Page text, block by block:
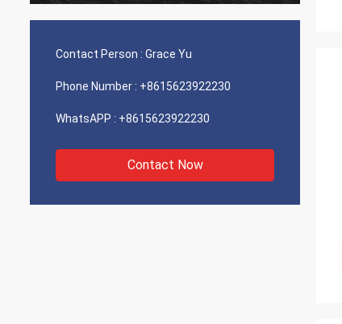
Contact Person : Grace Yu
Phone Number : +8615623922230
WhatsAPP : +8615623922230
Contact Now